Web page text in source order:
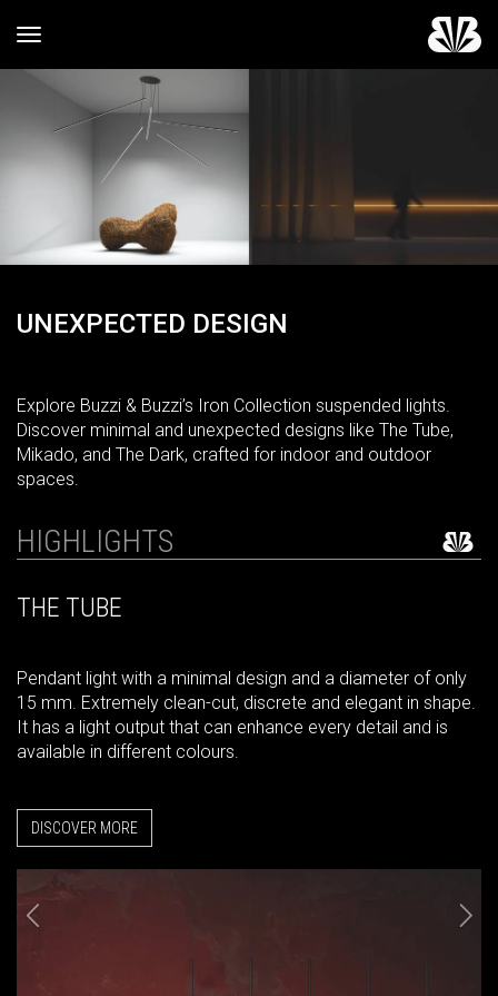
Toggle navigation
UNEXPECTED DESIGN
Explore Buzzi & Buzzi’s Iron Collection suspended lights.
Discover minimal and unexpected designs like The Tube,
Mikado, and The Dark, crafted for indoor and outdoor
spaces.
HIGHLIGHTS
THE TUBE
Pendant light with a minimal design and a diameter of only
15 mm. Extremely clean-cut, discrete and elegant in shape.
It has a light output that can enhance every detail and is
available in different colours.
DISCOVER MORE